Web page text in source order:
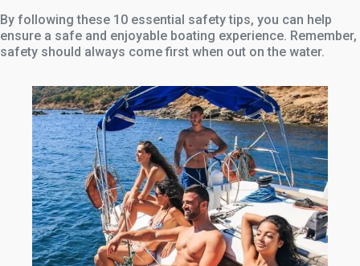
By following these 10 essential safety tips, you can help
ensure a safe and enjoyable boating experience. Remember,
safety should always come first when out on the water.